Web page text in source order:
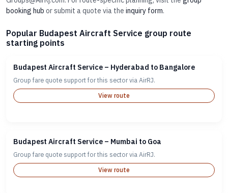
booking hub or submit a quote via the inquiry form.
Popular Budapest Aircraft Service group route
starting points
Budapest Aircraft Service – Hyderabad to Bangalore
Group fare quote support for this sector via AirRJ.
View route
Budapest Aircraft Service – Mumbai to Goa
Group fare quote support for this sector via AirRJ.
View route